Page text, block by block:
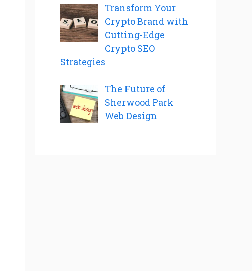
Transform Your
Crypto Brand with
Cutting-Edge
Crypto SEO
Strategies
The Future of
Sherwood Park
Web Design